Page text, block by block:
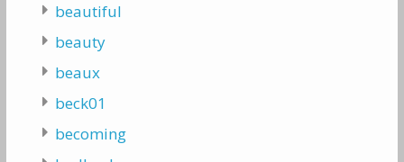
beautiful
beauty
beaux
beck01
becoming